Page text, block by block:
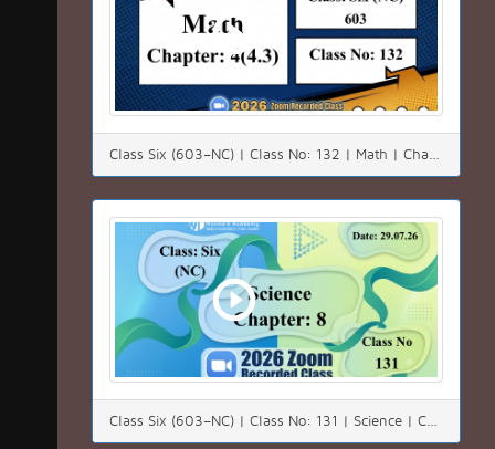
Class Six (603–NC) | Class No: 132 | Math | Chapter: 04(4.3) | Date: 01.08.26
Class Six (603–NC) | Class No: 131 | Science | Chapter: 8 | Date: 29.07.26